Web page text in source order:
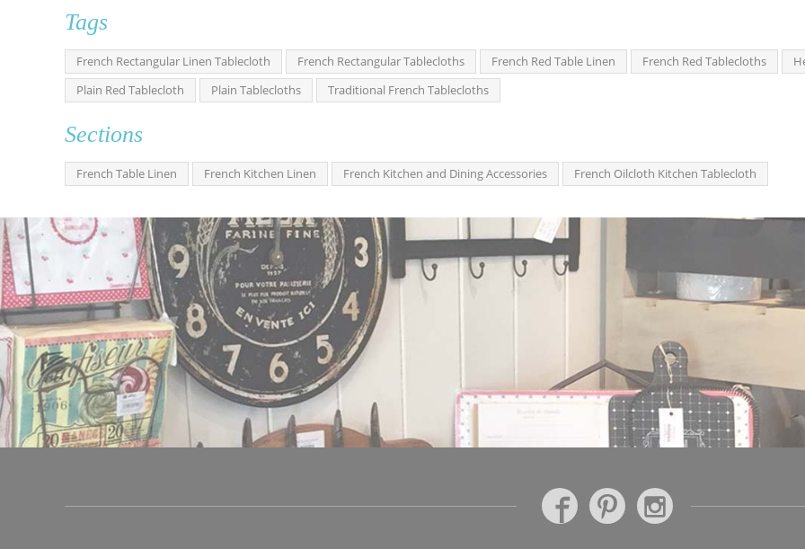
Tags
French Rectangular Linen Tablecloth French Rectangular Tablecloths French Red Table Linen French Red Tablecloths
Plain Red Tablecloth
Plain Tablecloths Traditional French Tablecloths
Sections
French Table Linen French Kitchen Linen French Kitchen and Dining Accessories French Oilcloth Kitchen Tablecloth